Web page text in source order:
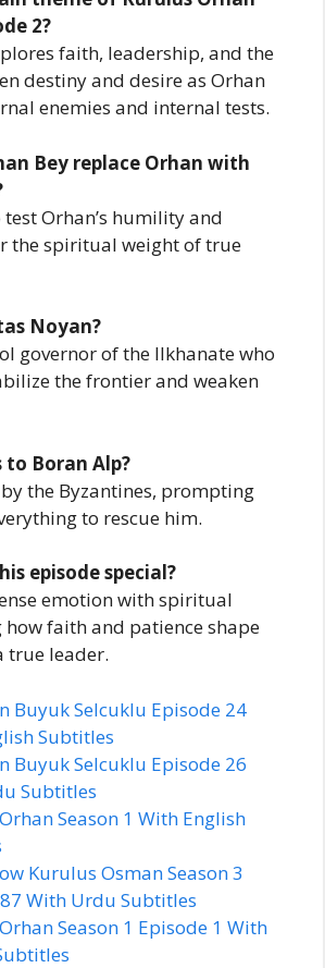
2?
faith, leadership, and the
destiny and desire as Orhan
enemies and internal tests.
Bey replace Orhan with
Orhan’s humility and
the spiritual weight of true
Noyan?
governor of the Ilkhanate who
the frontier and weaken
to Boran Alp?
the Byzantines, prompting
to rescue him.
episode special?
emotion with spiritual
faith and patience shape
true leader.
Buyuk Selcuklu Episode 24
Subtitles
Buyuk Selcuklu Episode 26
Subtitles
Season 1 With English
Kurulus Osman Season 3
With Urdu Subtitles
Season 1 Episode 1 With